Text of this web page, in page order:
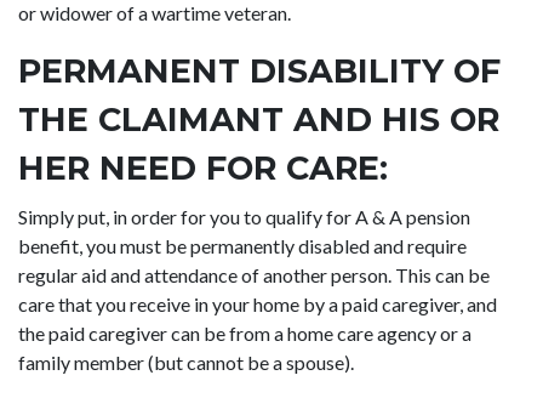
or widower of a wartime veteran.
PERMANENT DISABILITY OF
THE CLAIMANT AND HIS OR
HER NEED FOR CARE:
Simply put, in order for you to qualify for A & A pension
benefit, you must be permanently disabled and require
regular aid and attendance of another person. This can be
care that you receive in your home by a paid caregiver, and
the paid caregiver can be from a home care agency or a
family member (but cannot be a spouse).